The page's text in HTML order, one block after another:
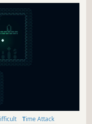
Difficult
Time Attack